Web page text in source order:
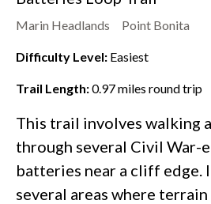
Marin Headlands Point Bonita
Difficulty Level: Easiest
Trail Length:0.97miles round trip
This trail involves walking
through several Civil War-
batteries near a cliff edge.
several areas where terrain